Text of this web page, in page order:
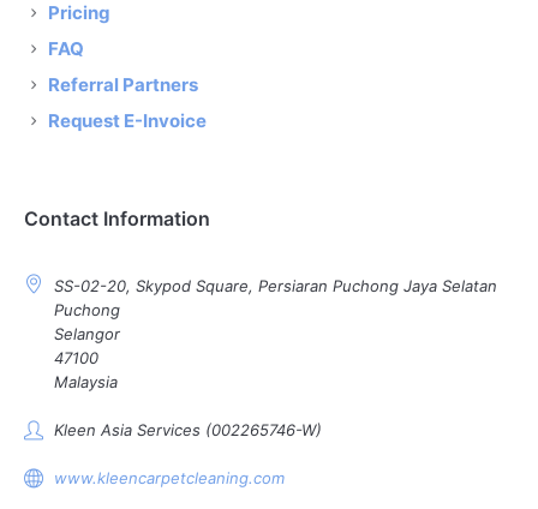
Pricing
FAQ
Referral Partners
Request E-Invoice
Contact Information
SS-02-20, Skypod Square, Persiaran Puchong Jaya Selatan
Puchong
Selangor
47100
Malaysia
Kleen Asia Services (002265746-W)
www.kleencarpetcleaning.com